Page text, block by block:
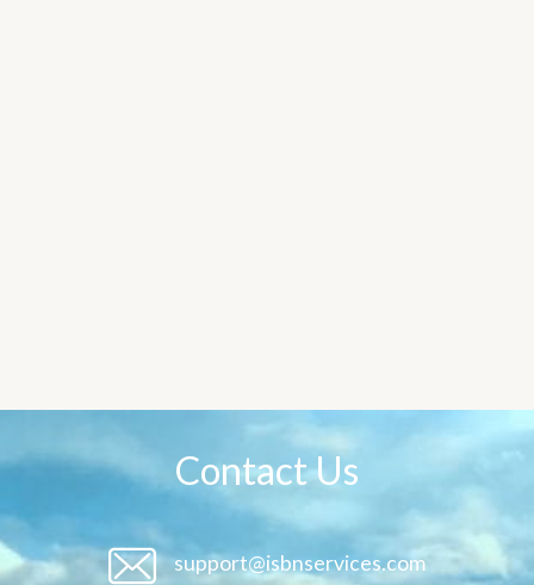
Contact Us
support@isbnservices.com